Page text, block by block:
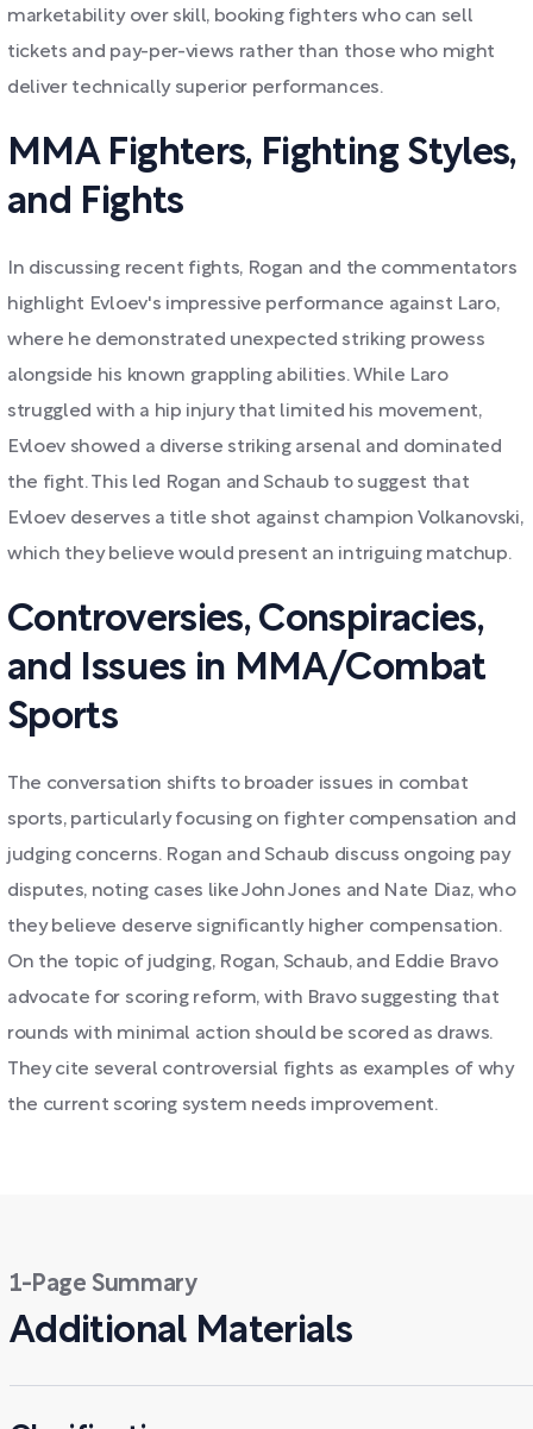
marketability over skill, booking fighters who can sell
tickets and pay-per-views rather than those who might
deliver technically superior performances.
MMA Fighters, Fighting Styles,
and Fights
In discussing recent fights, Rogan and the commentators
highlight Evloev's impressive performance against Laro,
where he demonstrated unexpected striking prowess
alongside his known grappling abilities. While Laro
struggled with a hip injury that limited his movement,
Evloev showed a diverse striking arsenal and dominated
the fight. This led Rogan and Schaub to suggest that
Evloev deserves a title shot against champion Volkanovski,
which they believe would present an intriguing matchup.
Controversies, Conspiracies,
and Issues in MMA/Combat
Sports
The conversation shifts to broader issues in combat
sports, particularly focusing on fighter compensation and
judging concerns. Rogan and Schaub discuss ongoing pay
disputes, noting cases like John Jones and Nate Diaz, who
they believe deserve significantly higher compensation.
On the topic of judging, Rogan, Schaub, and Eddie Bravo
advocate for scoring reform, with Bravo suggesting that
rounds with minimal action should be scored as draws.
They cite several controversial fights as examples of why
the current scoring system needs improvement.
1-Page Summary
Additional Materials